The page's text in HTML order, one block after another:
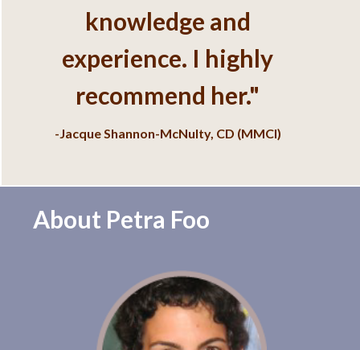
knowledge and
experience. I highly
recommend her."
-Jacque Shannon-McNulty, CD (MMCI)
About Petra Foo